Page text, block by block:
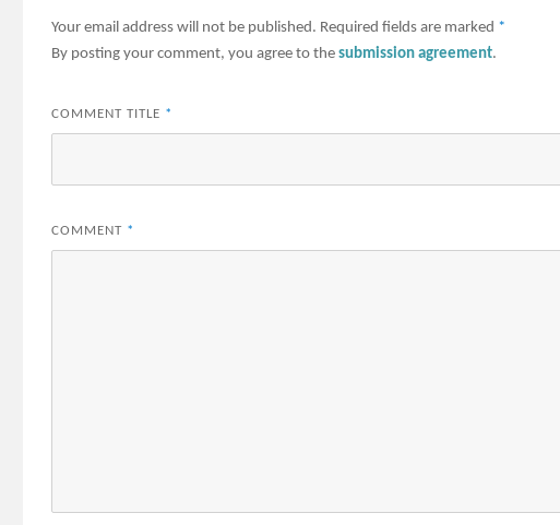
Your email address will not be published. Required fields are marked *
By posting your comment, you agree to thesubmission agreement.
COMMENT TITLE *
COMMENT *